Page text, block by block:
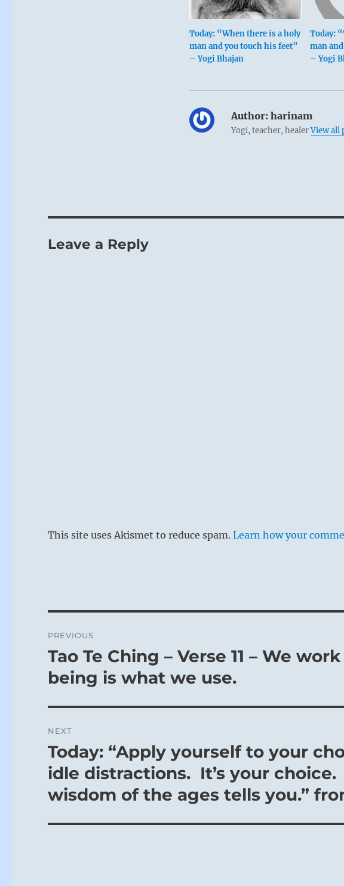
Today: “When there is a holy
man and you touch his feet”
– Yogi Bhajan
Today:
man
– Yogi
Author:harinam
Yogi, teacher, healerView all
Leave a Reply
This site uses Akismet to reduce spam.Learn how your
navigation
PREVIOUS
Previous
post:
Tao Te Ching – Verse 11 – We
being is what we use.
NEXT
Next
post:
Today: “Apply yourself to your
idle distractions. It’s your
wisdom of the ages tells you.”